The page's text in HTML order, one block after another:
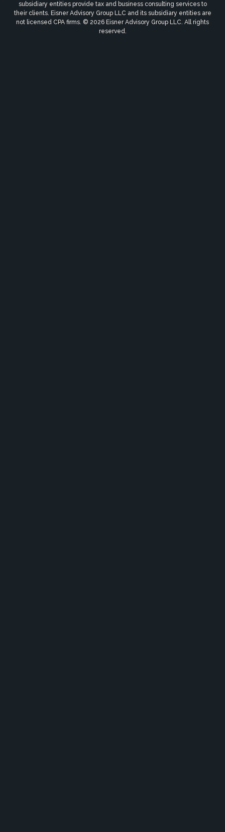
subsidiary entities provide tax and business consulting services to
their clients. Eisner Advisory Group LLC and its subsidiary entities are
not licensed CPA firms. © 2026 Eisner Advisory Group LLC. All rights
reserved.